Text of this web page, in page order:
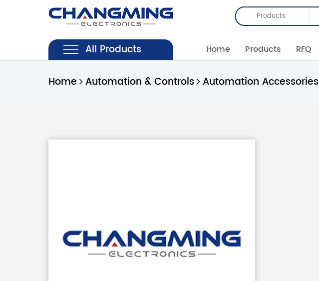
Products
All Products Home Products RFQ
Home Automation & Controls Automation Accessories